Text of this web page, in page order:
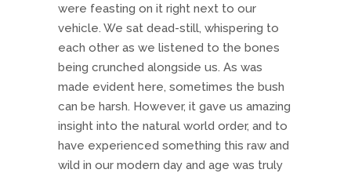
were feasting on it right next to our
vehicle. We sat dead-still, whispering to
each other as we listened to the bones
being crunched alongside us. As was
made evident here, sometimes the bush
can be harsh. However, it gave us amazing
insight into the natural world order, and to
have experienced something this raw and
wild in our modern day and age was truly